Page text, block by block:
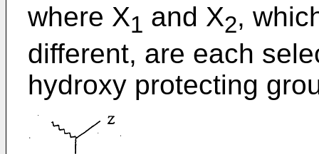
where X1 and X2,
different, are each
hydroxy protecting